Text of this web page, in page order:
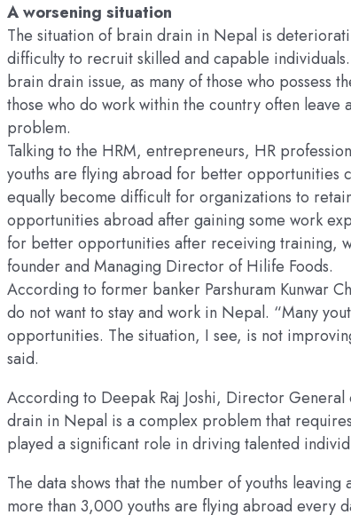
A worsening situation
The situation of brain drain in Nepal is
difficulty to recruit skilled and capable
brain drain issue, as many of those who possess
those who do work within the country often
problem.
Talking to the HRM, entrepreneurs, HR
youths are flying abroad for better opportunities
equally become difficult for organizations to
opportunities abroad after gaining some work
for better opportunities after receiving training,
founder and Managing Director of Hilife Foods.
According to former banker Parshuram Kunwar
do not want to stay and work in Nepal. “Many
opportunities. The situation, I see, is not
said.
According to Deepak Raj Joshi, Director
drain in Nepal is a complex problem that
played a significant role in driving talented
The data shows that the number of youths
more than 3,000 youths are flying abroad every